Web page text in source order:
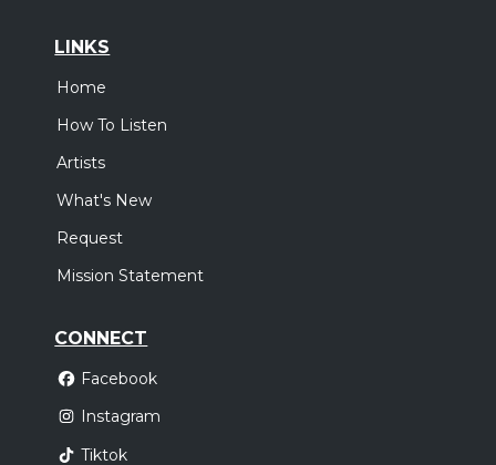
LINKS
Home
How To Listen
Artists
What's New
Request
Mission Statement
CONNECT
Facebook
Instagram
Tiktok